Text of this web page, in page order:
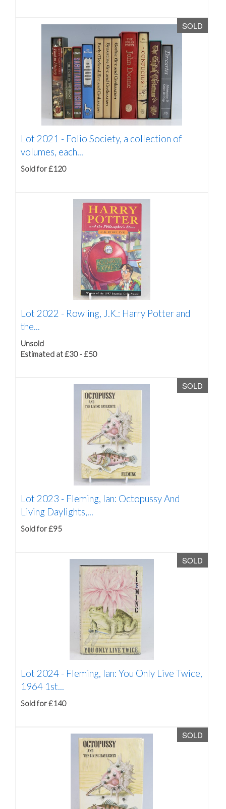
SOLD
Lot 2021 - Folio Society, a collection of
volumes, each...
Sold for £120
Lot 2022 - Rowling, J.K.: Harry Potter and
the...
Unsold
Estimated at £30 - £50
SOLD
Lot 2023 - Fleming, Ian: Octopussy And
Living Daylights,...
Sold for £95
SOLD
Lot 2024 - Fleming, Ian: You Only Live Twice,
1964 1st...
Sold for £140
SOLD